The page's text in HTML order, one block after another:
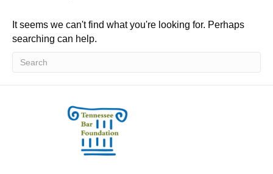
It seems we can't find what you're looking for. Perhaps
searching can help.